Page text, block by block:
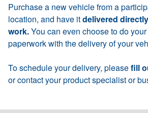
Purchase a new vehicle from a
location, and have itdelivered
work.You can even choose to do
paperwork with the delivery of your
To schedule your delivery, pleasefill
or contact your product specialist or